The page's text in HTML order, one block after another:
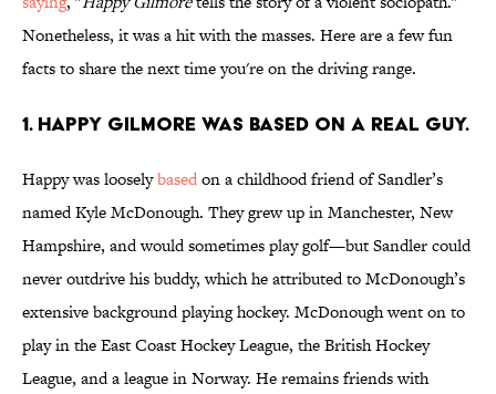
Nonetheless, it was a hit with the masses. Here are a few fun
facts to share the next time you're on the driving range.
1. Happy Gilmore was based on a real guy.
Happy was looselybasedon a childhood friend of Sandler’s
named Kyle McDonough. They grew up in Manchester, New
Hampshire, and would sometimes play golf—but Sandler could
never outdrive his buddy, which he attributed to McDonough’s
extensive background playing hockey. McDonough went on to
play in the East Coast Hockey League, the British Hockey
League, and a league in Norway. He remains friends with